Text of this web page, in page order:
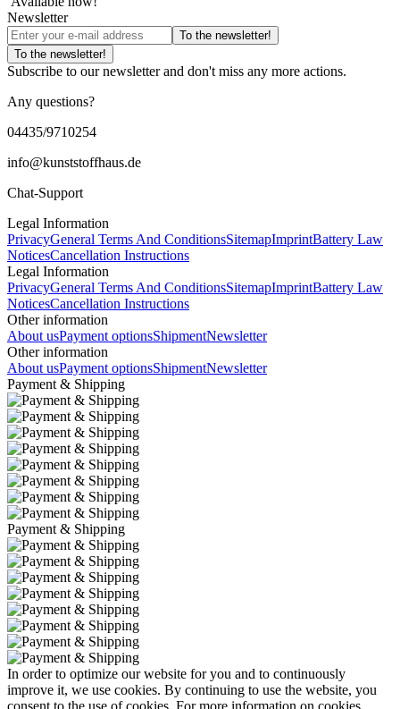
Newsletter
To the newsletter!
To the newsletter!
Subscribe to our newsletter and don't miss any more actions.
Any questions?
04435/9710254
info@kunststoffhaus.de
Chat-Support
Legal Information
PrivacyGeneral Terms And ConditionsSitemapImprintBattery Law
NoticesCancellation Instructions
Legal Information
PrivacyGeneral Terms And ConditionsSitemapImprintBattery Law
NoticesCancellation Instructions
Other information
About usPayment optionsShipmentNewsletter
Other information
About usPayment optionsShipmentNewsletter
Payment & Shipping
Payment & Shipping
In order to optimize our website for you and to continuously
improve it, we use cookies. By continuing to use the website, you
consent to the use of cookies. For more information on cookies,